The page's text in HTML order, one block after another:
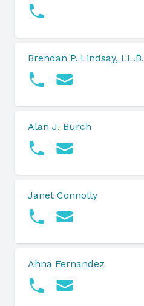
Brendan P. Lindsay, LL.B.
Alan J. Burch
Janet Connolly
Ahna Fernandez